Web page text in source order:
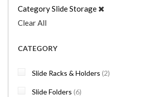
CategorySlide Storage
Clear All
CATEGORY
Slide Racks & Holders 2items
Slide Folders 6items